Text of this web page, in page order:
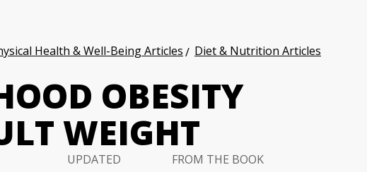
Health & Well-Being Articles
Diet & Nutrition Articles
OBESITY
WEIGHT
UPDATED
FROM THE BOOK